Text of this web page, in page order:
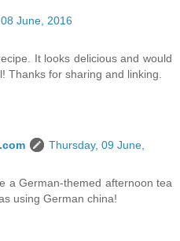
June, 2016
It looks delicious and would
Thanks for sharing and linking.
Thursday, 09 June,
a German-themed afternoon tea
using German china!